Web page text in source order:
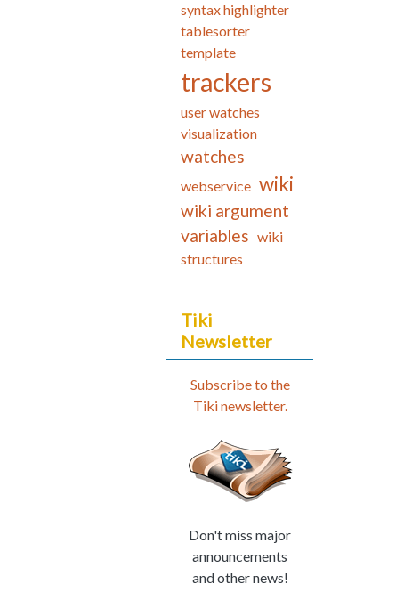
syntax highlighter
tablesorter
template
trackers
user watches
visualization
watches
webservice wiki
wiki argument
variables wiki
structures
Tiki
Newsletter
Subscribe to the
Tiki newsletter.
Don't miss major
announcements
and other news!